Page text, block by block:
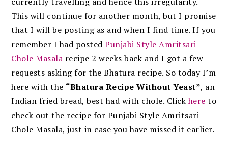
This will continue for another month, but I promise
that I will be posting as and when I find time. If you
remember I had postedPunjabi Style Amritsari
Chole Masala recipe 2 weeks back and I got a few
requests asking for the Bhatura recipe. So today I’m
here with the “Bhatura Recipe Without Yeast”, an
Indian fried bread, best had with chole. Clickhere to
check out the recipe for Punjabi Style Amritsari
Chole Masala, just in case you have missed it earlier.